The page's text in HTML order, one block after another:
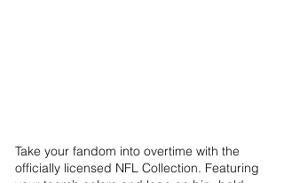
Take your fandom into overtime with the
officially licensed NFL Collection. Featuring